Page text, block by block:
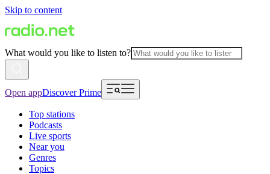
Skip to content
What would you like to listen to?
Open appDiscover Prime
Top stations
Podcasts
Live sports
Near you
Genres
Topics